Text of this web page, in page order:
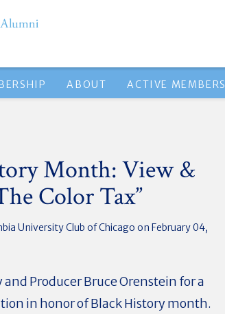
ABOUT ACTIVE MEMBERS
Month: View &
Color Tax”
University Club of Chicago on February 04,
and Producer Bruce Orenstein for a
in honor of Black History month.